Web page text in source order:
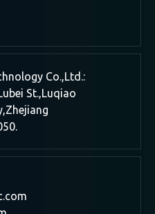
Co.,Ltd.:
St.,Luqiao